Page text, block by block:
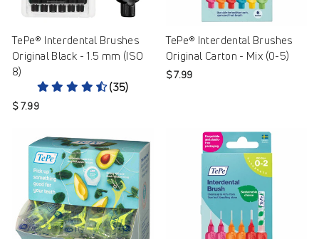
TePe® Interdental Brushes
Original Black - 1.5 mm (ISO
8)
(35)
$ 7.99
TePe® Interdental Brushes
Original Carton - Mix (0-5)
$ 7.99